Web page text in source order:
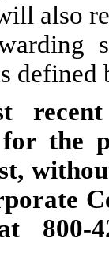
also
defined
the
800-